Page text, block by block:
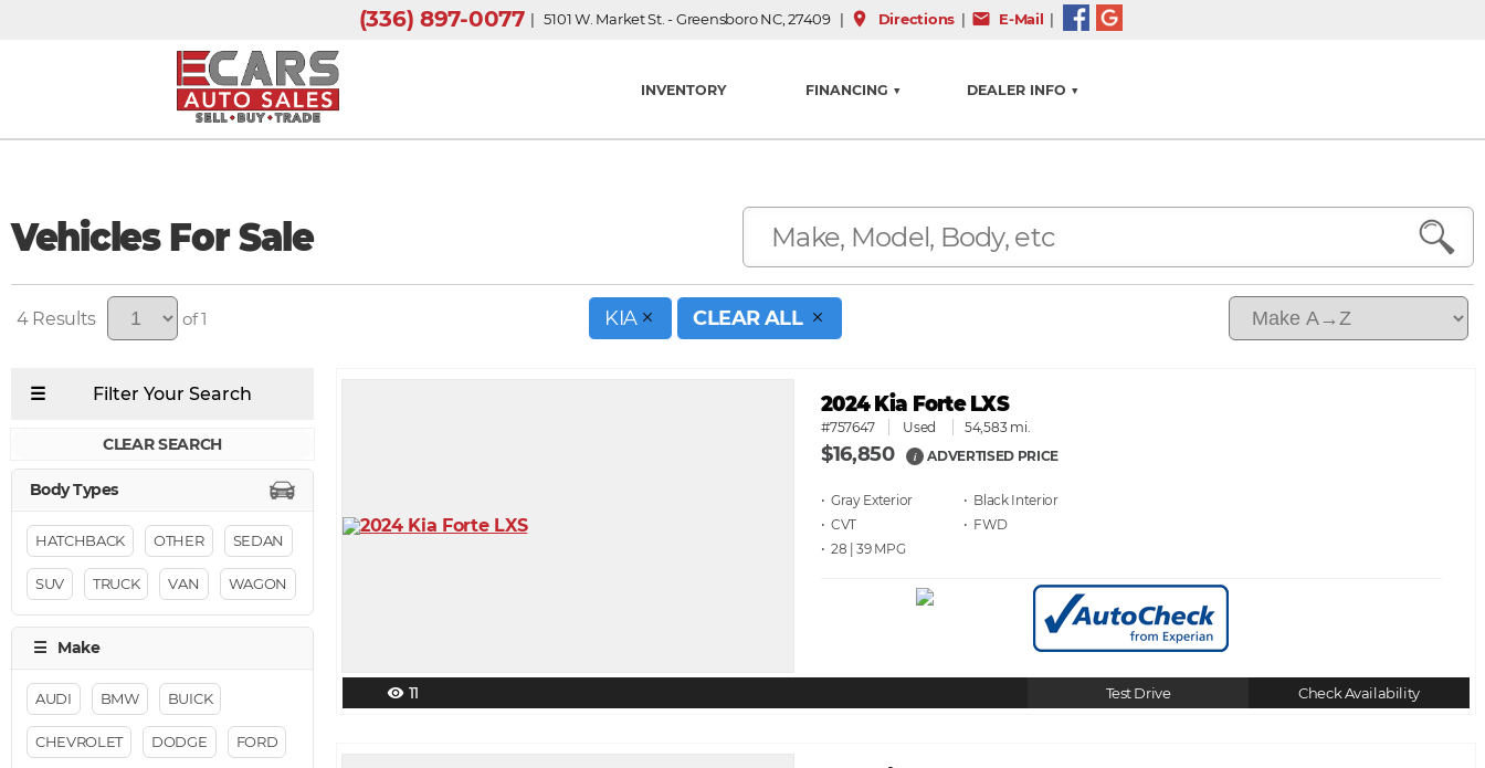
(336) 897-0077| 5101 W. Market St. - Greensboro NC, 27409 | place Directions | mail E-Mail |
INVENTORY FINANCING ▼ DEALER INFO ▼
Vehicles For Sale
4 of 1 KIA CLEAR ALL
CLEAR SEARCH
HATCHBACK OTHER SEDAN
SUV TRUCK VAN WAGON
AUDI BMW BUICK
CHEVROLET DODGE FORD
2024 Kia Forte LXS
#757647 Used 54,583 mi.
$16,850 i ADVERTISED PRICE
• Gray
• Black
• CVT
• FWD
• 28 | 39
visibility 11 Test Drive Check Availability